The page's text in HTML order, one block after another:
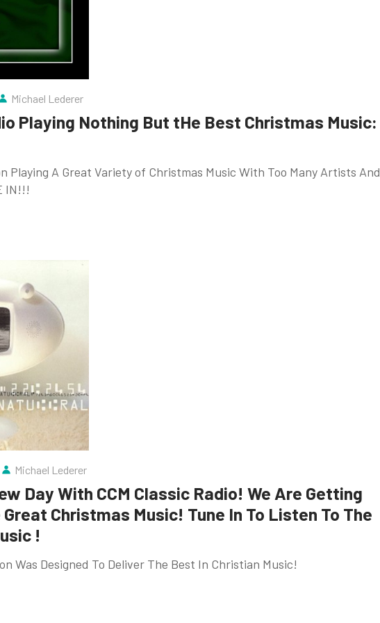
Michael Lederer
Playing Nothing But tHe Best Christmas Music:
Playing A Great Variety of Christmas Music With Too Many Artists And
IN!!!
Michael Lederer
Day With CCM Classic Radio! We Are Getting
Christmas Music! Tune In To Listen To The
!
Was Designed To Deliver The Best In Christian Music!